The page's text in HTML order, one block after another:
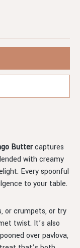
Buttercaptures
with creamy
Every spoonful
to your table.
or crumpets, or try
twist. It’s also
over pavlova,